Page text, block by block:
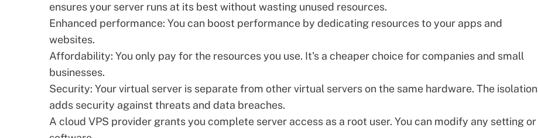
ensures your server runs at its best without wasting unused resources.
Enhanced performance: You can boost performance by dedicating resources to your apps and
websites.
Affordability: You only pay for the resources you use. It's a cheaper choice for companies and small
businesses.
Security: Your virtual server is separate from othervirtual serverson the same hardware. The isolation
adds security against threats and data breaches.
A cloud VPS provider grants you complete server access as a root user. You can modify any setting or